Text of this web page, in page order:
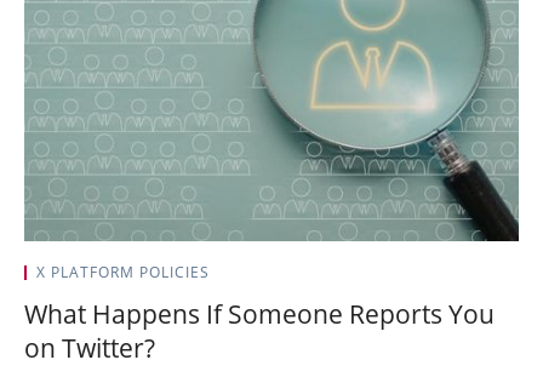
X PLATFORM POLICIES
What Happens If Someone Reports You
on Twitter?